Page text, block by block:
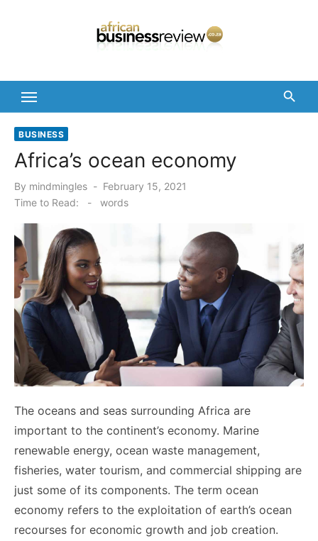
BUSINESS
Africa’s ocean economy
By mindmingles
Posted
on
February 15, 2021
Time to Read:
- words
The oceans and seas surrounding Africa are
important to the continent’s economy. Marine
renewable energy, ocean waste management,
fisheries, water tourism, and commercial shipping are
just some of its components. The term ocean
economy refers to the exploitation of earth’s ocean
recourses for economic growth and job creation.